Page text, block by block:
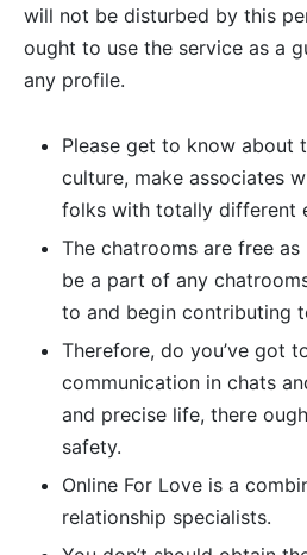
will not be disturbed by this
ought to use the service as a
any profile.
Please get to know about
culture, make associates
folks with totally different
The chatrooms are free
be a part of any
to and begin contributing
Therefore, do you’ve got
communication in chats
and precise life, there
safety.
Online For Love is a
relationship specialists.